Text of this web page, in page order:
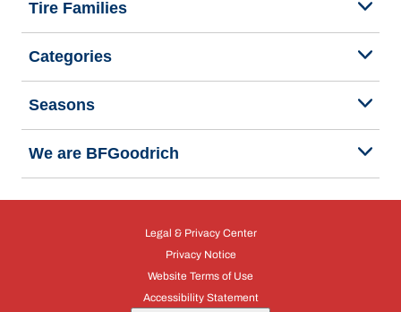
Tire Families
Categories
Seasons
We are BFGoodrich
Legal & Privacy Center
Privacy Notice
Website Terms of Use
Accessibility Statement